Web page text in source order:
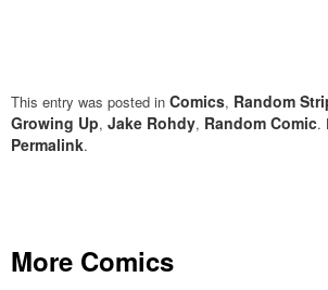
This entry was posted in Comics, Random
Growing Up, Jake Rohdy, Random Comic.
Permalink.
More Comics